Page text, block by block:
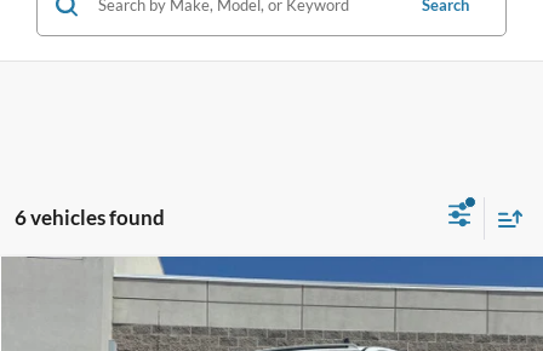
Search
6 vehicles found
Chevrolet Silverado 1500RST True North
Price Drop
$38,676
BEST PRICE
Tooele's Pre-Owned Promise
Compare Vehicle